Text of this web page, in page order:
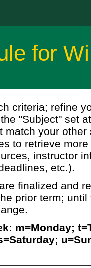
for
criteria; refine
"Subject" set
match your
to retrieve
instructor
etc.).
finalized and
prior term;
m=Monday;